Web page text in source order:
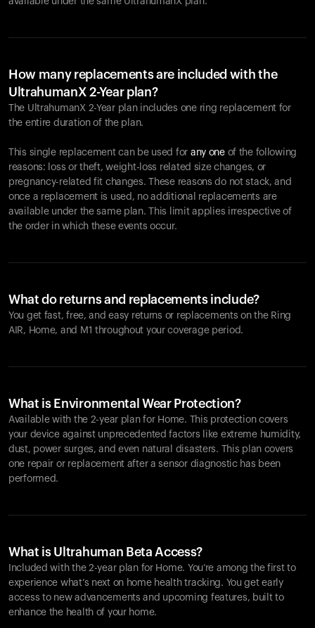
How many replacements are included with the
UltrahumanX 2-Year plan?
The UltrahumanX 2-Year plan includes one ring replacement for
the entire duration of the plan.
This single replacement can be used for any oneof the following
reasons: loss or theft, weight-loss related size changes, or
pregnancy-related fit changes. These reasons do not stack, and
once a replacement is used, no additional replacements are
available under the same plan. This limit applies irrespective of
the order in which these events occur.
What do returns and replacements include?
You get fast, free, and easy returns or replacements on the Ring
AIR, Home, and M1 throughout your coverage period.
What is Environmental Wear Protection?
Available with the 2-year plan for Home. This protection covers
your device against unprecedented factors like extreme humidity,
dust, power surges, and even natural disasters. This plan covers
one repair or replacement after a sensor diagnostic has been
performed.
What is Ultrahuman Beta Access?
Included with the 2-year plan for Home. You’re among the first to
experience what’s next on home health tracking. You get early
access to new advancements and upcoming features, built to
enhance the health of your home.